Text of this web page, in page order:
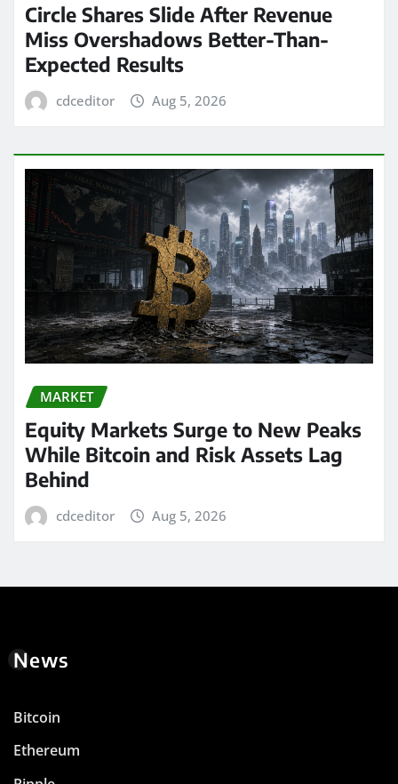
Circle Shares Slide After Revenue
Miss Overshadows Better-Than-
Expected Results
cdceditor Aug 5, 2026
MARKET
Equity Markets Surge to New Peaks
While Bitcoin and Risk Assets Lag
Behind
cdceditor Aug 5, 2026
News
Bitcoin
Ethereum